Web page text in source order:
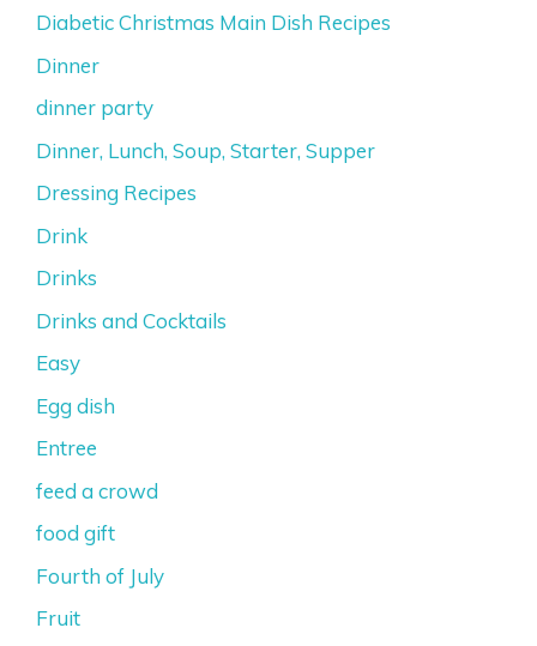
Diabetic Christmas Main Dish Recipes
Dinner
dinner party
Dinner, Lunch, Soup, Starter, Supper
Dressing Recipes
Drink
Drinks
Drinks and Cocktails
Easy
Egg dish
Entree
feed a crowd
food gift
Fourth of July
Fruit